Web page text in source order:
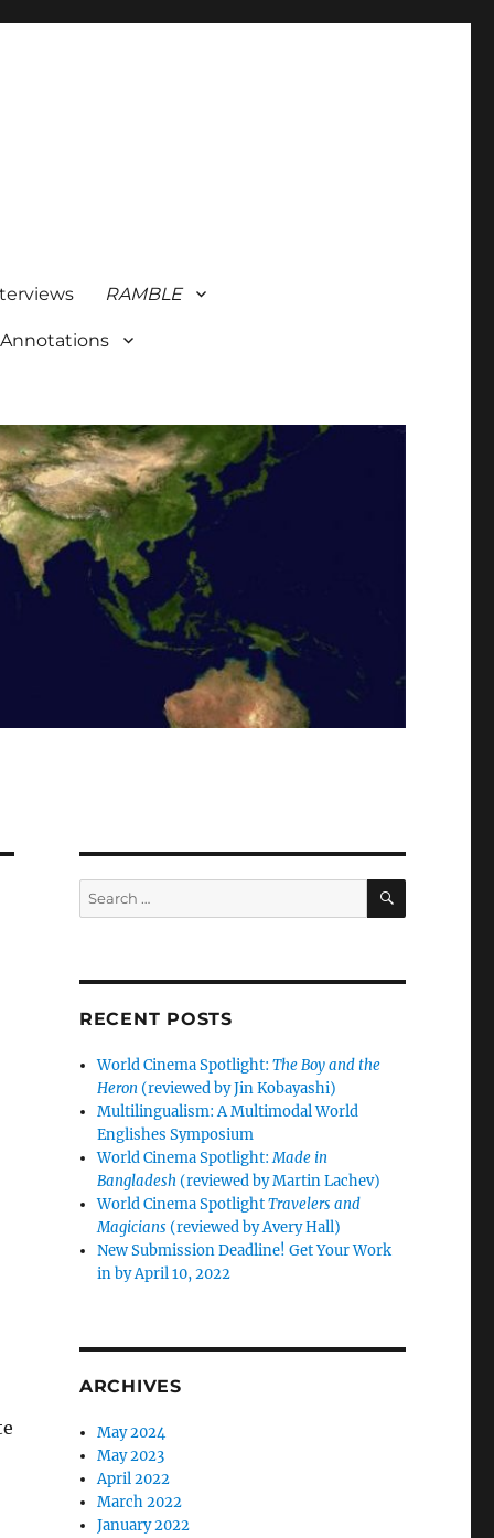
RAMBLE
Search
for:
SEARCH
RECENT POSTS
World Cinema Spotlight:The Boy and the
Heron(reviewed by Jin Kobayashi)
Multilingualism: A Multimodal World
Englishes Symposium
World Cinema Spotlight:Made in
Bangladesh(reviewed by Martin Lachev)
World Cinema SpotlightTravelers and
Magicians (reviewed by Avery Hall)
New Submission Deadline! Get Your Work
in by April 10, 2022
ARCHIVES
May 2024
May 2023
April 2022
March 2022
January 2022